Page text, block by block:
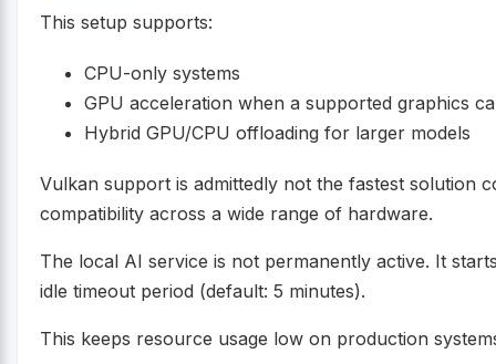
This setup supports:
CPU-only systems
GPU acceleration when a supported graphics
Hybrid GPU/CPU offloading for larger models
Vulkan support is admittedly not the fastest solution
compatibility across a wide range of hardware.
The local AI service is not permanently active. It
idle timeout period (default: 5 minutes).
This keeps resource usage low on production